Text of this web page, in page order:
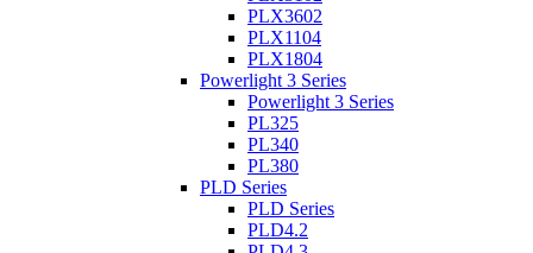
PLX3602
PLX1104
PLX1804
Powerlight 3 Series
Powerlight 3 Series
PL325
PL340
PL380
PLD Series
PLD Series
PLD4.2